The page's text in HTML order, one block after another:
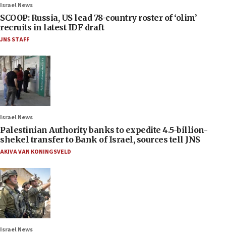
Israel News
SCOOP: Russia, US lead 78-country roster of ‘olim’
recruits in latest IDF draft
JNS STAFF
Israel News
Palestinian Authority banks to expedite 4.5-billion-
shekel transfer to Bank of Israel, sources tell JNS
AKIVA VAN KONINGSVELD
Israel News